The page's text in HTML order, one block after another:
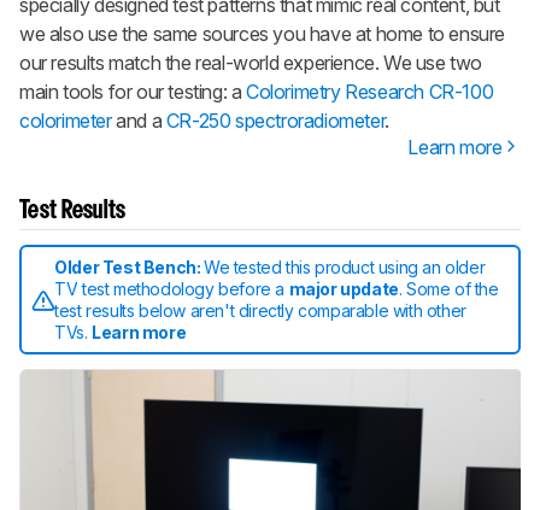
specially designed test patterns that mimic real content, but
we also use the same sources you have at home to ensure
our results match the real-world experience. We use two
main tools for our testing: aColorimetry Research CR-100
colorimeterand a CR-250 spectroradiometer.
Learn more
Test Results
Older Test Bench:We tested this product using an older
TV test methodology before a major update. Some of the
test results below aren't directly comparable with other
TVs. Learn more